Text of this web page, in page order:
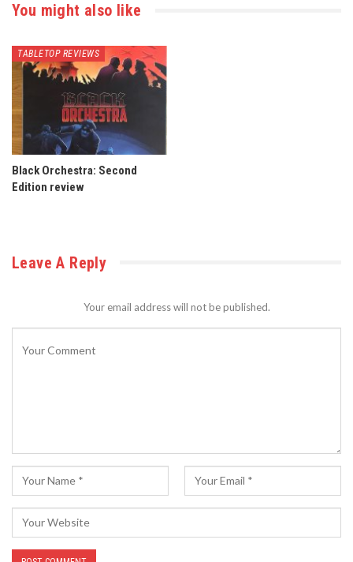
You might also like
TABLETOP REVIEWS
Black Orchestra: Second
Edition review
Leave A Reply
Your email address will not be published.